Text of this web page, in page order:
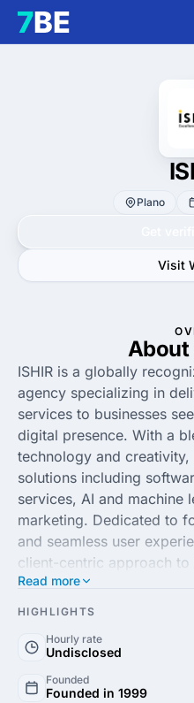
Plano
Visit
About
ISHIR is a globally
agency specializing in
services to businesses
digital presence. With a
technology and
solutions including
services, AI and machine
marketing. Dedicated to
and seamless user
client-centric approach
the unique demands and
commitment to
leaders in IT consulting,
Read more
HIGHLIGHTS
Hourly rate
Undisclosed
Founded
Founded in 1999